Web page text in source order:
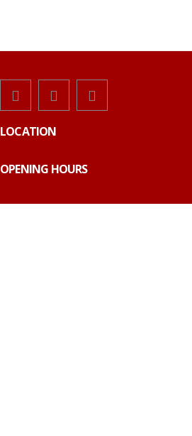
LOCATION
OPENING HOURS